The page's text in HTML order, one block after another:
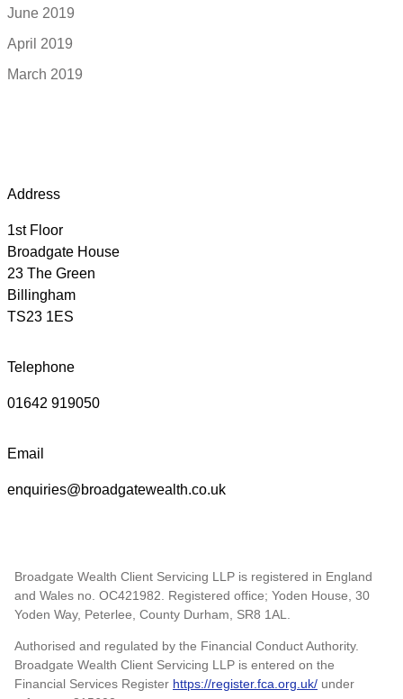
June 2019
April 2019
March 2019
Address
1st Floor
Broadgate House
23 The Green
Billingham
TS23 1ES
Telephone
01642 919050
Email
enquiries@broadgatewealth.co.uk
Broadgate Wealth Client Servicing LLP is registered in England
and Wales no. OC421982. Registered office; Yoden House, 30
Yoden Way, Peterlee, County Durham, SR8 1AL.
Authorised and regulated by the Financial Conduct Authority.
Broadgate Wealth Client Servicing LLP is entered on the
Financial Services Register https://register.fca.org.uk/ under